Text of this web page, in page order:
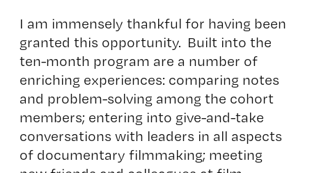
I am immensely thankful for having been
granted this opportunity. Built into the
ten-month program are a number of
enriching experiences: comparing notes
and problem-solving among the cohort
members; entering into give-and-take
conversations with leaders in all aspects
of documentary filmmaking; meeting